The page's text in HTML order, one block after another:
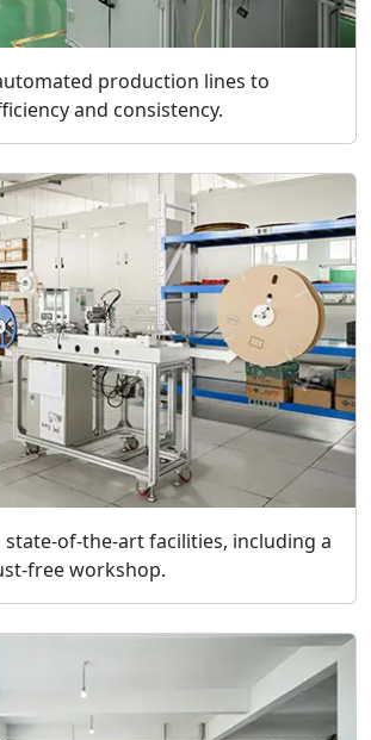
production lines to
and consistency.
of-the-art facilities, including a
free workshop.